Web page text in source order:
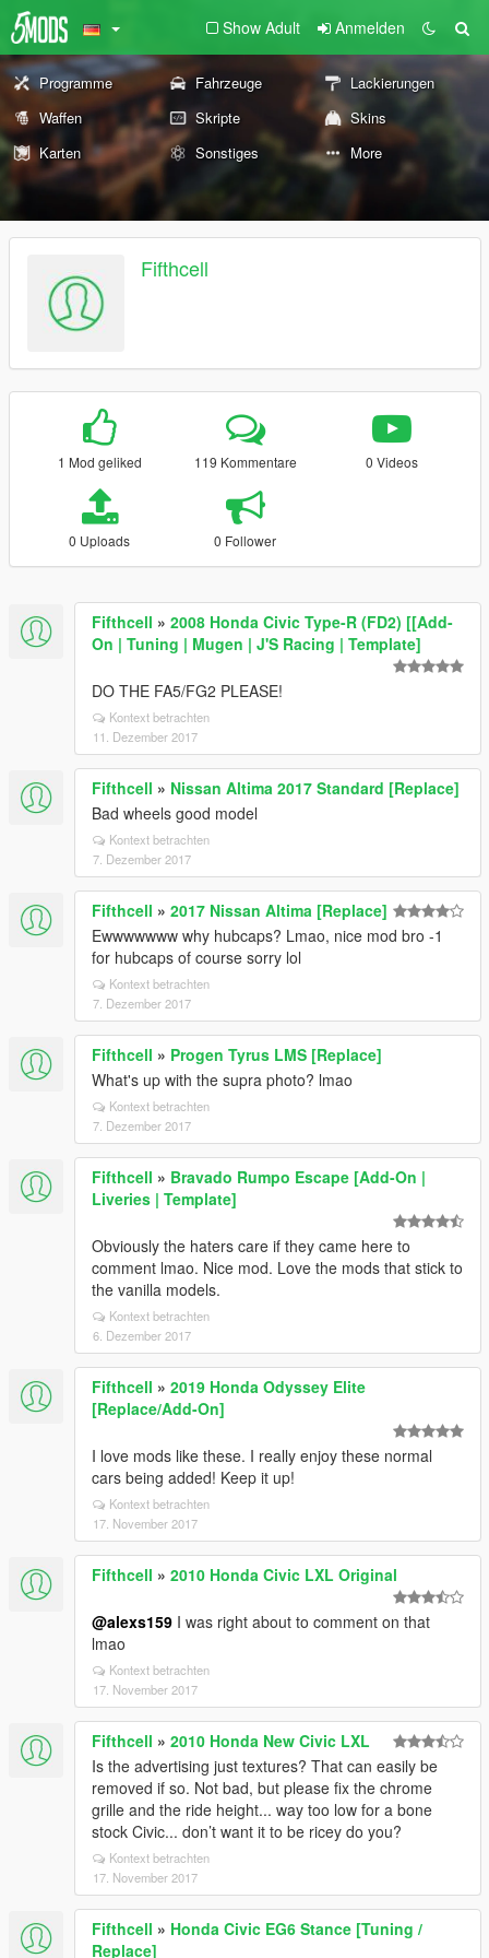
Show Adult Anmelden
Programme Fahrzeuge
Lackierungen
Waffen
Skripte
Skins
Karten
Sonstiges More
Fifthcell
1 Mod geliked 119 Kommentare 0 Videos
0 Uploads 0 Follower
Fifthcell » 2008 Honda Civic Type-R (FD2) [[Add-
On | Tuning | Mugen | J'S Racing | Template]
DO THE FA5/FG2 PLEASE!
Kontext betrachten
11. Dezember 2017
Fifthcell » Nissan Altima 2017 Standard [Replace]
Bad wheels good model
Kontext betrachten
7. Dezember 2017
Fifthcell » 2017 Nissan Altima [Replace]
Ewwwwwww why hubcaps? Lmao, nice mod bro -1
for hubcaps of course sorry lol
Kontext betrachten
7. Dezember 2017
Fifthcell » Progen Tyrus LMS [Replace]
What's up with the supra photo? lmao
Kontext betrachten
7. Dezember 2017
Fifthcell » Bravado Rumpo Escape [Add-On |
Liveries | Template]
Obviously the haters care if they came here to
comment lmao. Nice mod. Love the mods that stick to
the vanilla models.
Kontext betrachten
6. Dezember 2017
Fifthcell » 2019 Honda Odyssey Elite
[Replace/Add-On]
I love mods like these. I really enjoy these normal
cars being added! Keep it up!
Kontext betrachten
17. November 2017
Fifthcell » 2010 Honda Civic LXL Original
@alexs159 I was right about to comment on that
lmao
Kontext betrachten
17. November 2017
Fifthcell » 2010 Honda New Civic LXL
Is the advertising just textures? That can easily be
removed if so. Not bad, but please fix the chrome
grille and the ride height... way too low for a bone
stock Civic... don’t want it to be ricey do you?
Kontext betrachten
17. November 2017
Fifthcell » Honda Civic EG6 Stance [Tuning /
Replace]